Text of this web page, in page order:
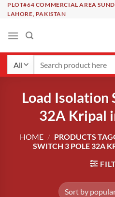
SkipPLOT#64 COMMERCIAL AREA
LAHORE, PAKISTAN
Load Isolation
32A Kripal
HOME / PRODUCTS
SWITCH 3 POLE 32A